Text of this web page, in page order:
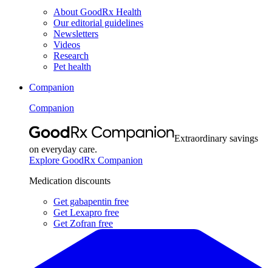
About GoodRx Health
Our editorial guidelines
Newsletters
Videos
Research
Pet health
Companion
Companion
Extraordinary savings
on everyday care.
Explore GoodRx Companion
Medication discounts
Get gabapentin free
Get Lexapro free
Get Zofran free